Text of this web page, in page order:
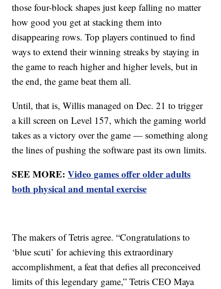
those four-block shapes just keep falling no matter
how good you get at stacking them into
disappearing rows. Top players continued to find
ways to extend their winning streaks by staying in
the game to reach higher and higher levels, but in
the end, the game beat them all.
Until, that is, Willis managed on Dec. 21 to trigger
a kill screen on Level 157, which the gaming world
takes as a victory over the game — something along
the lines of pushing the software past its own limits.
SEE MORE:Video games offer older adults
both physical and mental exercise
The makers of Tetris agree. “Congratulations to
‘blue scuti’ for achieving this extraordinary
accomplishment, a feat that defies all preconceived
limits of this legendary game,” Tetris CEO Maya